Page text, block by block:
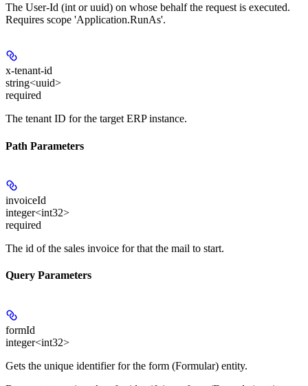
The User-Id (int or uuid) on whose behalf the request is executed.
Requires scope 'Application.RunAs'.
x-tenant-id
string<uuid>
required
The tenant ID for the target ERP instance.
Path Parameters
invoiceId
integer<int32>
required
The id of the sales invoice for that the mail to start.
Query Parameters
formId
integer<int32>
Gets the unique identifier for the form (Formular) entity.